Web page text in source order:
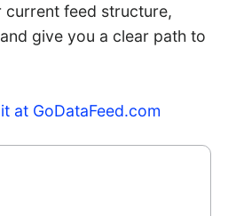
current feed structure,
give you a clear path to
at GoDataFeed.com